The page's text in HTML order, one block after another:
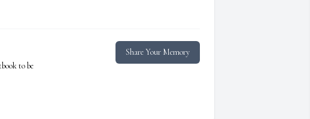
to be
Share Your Memory